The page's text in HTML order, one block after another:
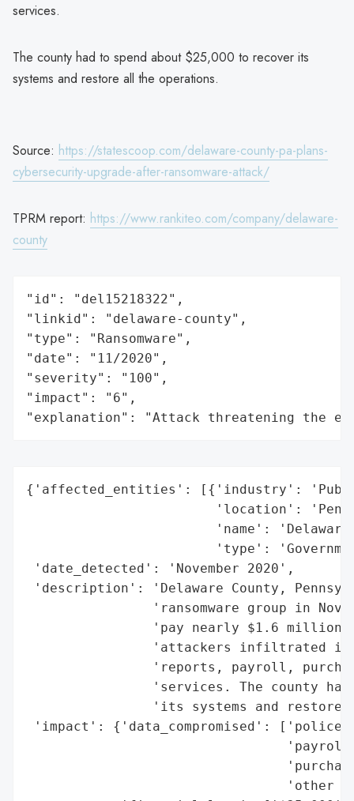
services.
The county had to spend about $25,000 to recover its
systems and restore all the operations.
Source: https://statescoop.com/delaware-county-pa-plans-
cybersecurity-upgrade-after-ransomware-attack/
TPRM report: https://www.rankiteo.com/company/delaware-
county
"id": "del15218322",
"linkid": "delaware-county",
"type": "Ransomware",
"date": "11/2020",
"severity": "100",
"impact": "6",
"explanation": "Attack threatening the
{'affected_entities': [{'industry':
'location':
'name':
'type':
'date_detected': 'November 2020',
'description': 'Delaware County,
'ransomware group in
'pay nearly $1.6 million
'attackers infiltrated
'reports, payroll,
'services. The county
'its systems and restore
'impact': {'data_compromised': ['police
'other